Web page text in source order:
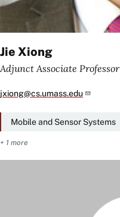
Jie Xiong
Adjunct Associate Professor
jxiong@cs.umass.edu
Mobile and Sensor Systems
+ 1 more